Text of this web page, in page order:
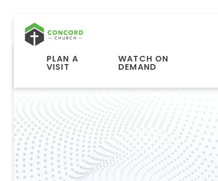
PLAN A
VISIT
WATCH ON
DEMAND